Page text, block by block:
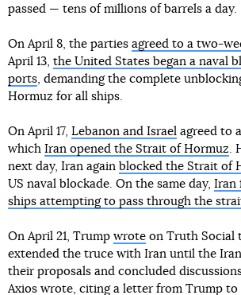
passed — tens of millions of barrels a day.
On April 8, the parties agreed to a two-
April 13, the United States began a naval
ports, demanding the complete
Hormuz for all ships.
On April 17, Lebanon and Israel agreed to
which Iran opened the Strait of Hormuz.
next day, Iran again blocked the Strait of
US naval blockade. On the same day, Iran
ships attempting to pass through the
On April 21, Trump wrote on Truth Social
extended the truce with Iran until the
their proposals and concluded
Axios wrote, citing a letter from Trump to